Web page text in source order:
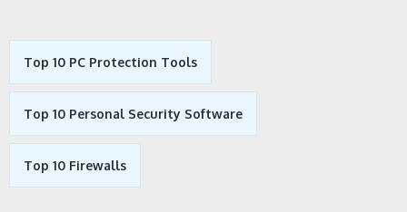
Top 10 PC Protection Tools
Top 10 Personal Security Software
Top 10 Firewalls